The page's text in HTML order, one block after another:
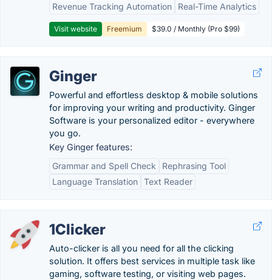
Revenue Tracking Automation
Real-Time Analytics
Visit website Freemium $39.0 / Monthly (Pro $99)
Ginger
Powerful and effortless desktop & mobile solutions
for improving your writing and productivity. Ginger
Software is your personalized editor - everywhere
you go.
Key Ginger features:
Grammar and Spell Check
Rephrasing Tool
Language Translation Text Reader
1Clicker
Auto-clicker is all you need for all the clicking
solution. It offers best services in multiple task like
gaming, software testing, or visiting web pages.